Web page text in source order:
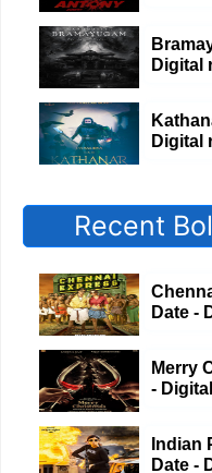
Digital
Digital
Recent
Date -
Merry
-
Indian
Date -